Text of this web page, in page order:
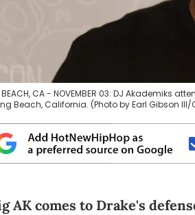
BEACH, CA - NOVEMBER 03: DJ Akademiks
Beach, California. (Photo by Earl Gibson
AK comes to Drake's